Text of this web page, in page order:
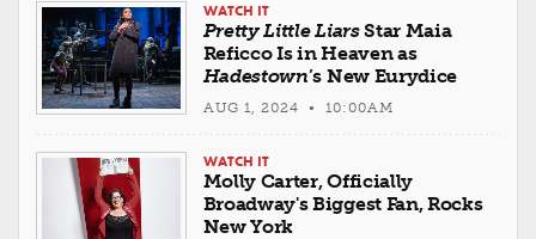
WATCH IT
Pretty Little LiarsStar Maia
Reficco Is in Heaven as
Hadestown’s New Eurydice
AUG 1, 2024 • 10:00AM
WATCH IT
Molly Carter, Officially
Broadway's Biggest Fan, Rocks
New York